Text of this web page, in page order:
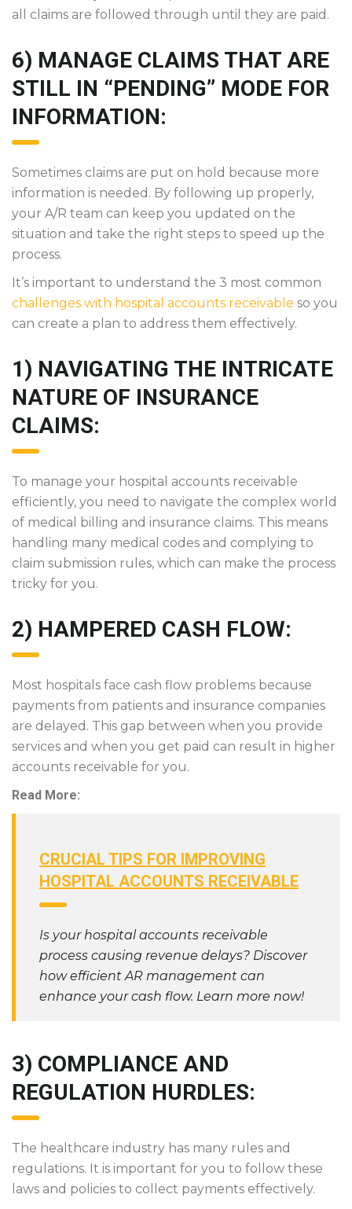
all claims are followed through until they are paid.
6) MANAGE CLAIMS THAT ARE
STILL IN “PENDING” MODE FOR
INFORMATION:
Sometimes claims are put on hold because more
information is needed. By following up properly,
your A/R team can keep you updated on the
situation and take the right steps to speed up the
process.
It’s important to understand the 3 most common
challenges with hospital accounts receivable so you
can create a plan to address them effectively.
1) NAVIGATING THE INTRICATE
NATURE OF INSURANCE
CLAIMS:
To manage your hospital accounts receivable
efficiently, you need to navigate the complex world
of medical billing and insurance claims. This means
handling many medical codes and complying to
claim submission rules, which can make the process
tricky for you.
2) HAMPERED CASH FLOW:
Most hospitals face cash flow problems because
payments from patients and insurance companies
are delayed. This gap between when you provide
services and when you get paid can result in higher
accounts receivable for you.
Read More:
CRUCIAL TIPS FOR IMPROVING
HOSPITAL ACCOUNTS RECEIVABLE
Is your hospital accounts receivable
process causing revenue delays? Discover
how efficient AR management can
enhance your cash flow. Learn more now!
3) COMPLIANCE AND
REGULATION HURDLES:
The healthcare industry has many rules and
regulations. It is important for you to follow these
laws and policies to collect payments effectively.